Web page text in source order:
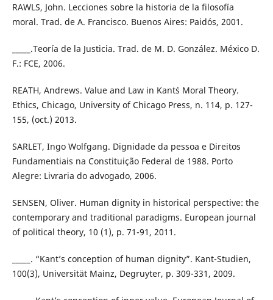
RAWLS, John. Lecciones sobre la historia de la filosofía
moral. Trad. de A. Francisco. Buenos Aires: Paidós, 2001.
_____.Teoría de la Justicia. Trad. de M. D. González. México D.
F.: FCE, 2006.
REATH, Andrews. Value and Law in Kant´s Moral Theory.
Ethics, Chicago, University of Chicago Press, n. 114, p. 127-
155, (oct.) 2013.
SARLET, Ingo Wolfgang. Dignidade da pessoa e Direitos
Fundamentiais na Constituição Federal de 1988. Porto
Alegre: Livraria do advogado, 2006.
SENSEN, Oliver. Human dignity in historical perspective: the
contemporary and traditional paradigms. European journal
of political theory, 10 (1), p. 71-91, 2011.
_____. “Kant’s conception of human dignity”. Kant-Studien,
100(3), Universität Mainz, Degruyter, p. 309-331, 2009.